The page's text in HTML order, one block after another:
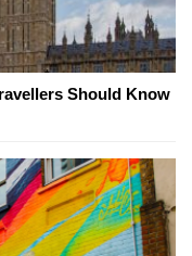
Should Know